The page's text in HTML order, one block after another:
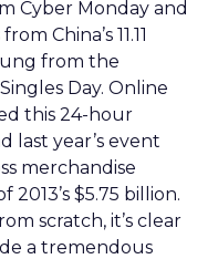
Cyber Monday and
China’s 11.11
from the
Day. Online
this 24-hour
last year’s event
merchandise
$5.75 billion.
scratch, it’s clear
a tremendous